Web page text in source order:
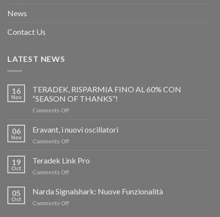
News
Contact Us
LATEST NEWS
16
Nov
TERADEK, RISPARMIA FINO AL 60% CON
“SEASON OF THANKS”!
Comments Offon
RISPARMIA
FINO
AL
CON
06
Nov
Eravant, i nuovi oscillatori
Comments Offon
nuovi
oscillatori
19
Oct
Teradek Link Pro
Comments Offon
Link
Pro
05
Oct
Narda Signalshark: Nuove Funzionalità
Comments Offon